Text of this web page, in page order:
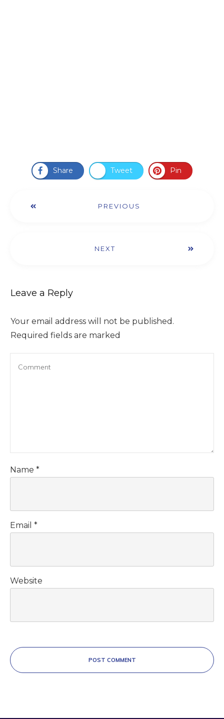
Share Tweet Pin
PREVIOUS
NEXT
Leave a Reply
Your email address will not be published.
Required fields are marked
Name *
Email *
Website
POST COMMENT